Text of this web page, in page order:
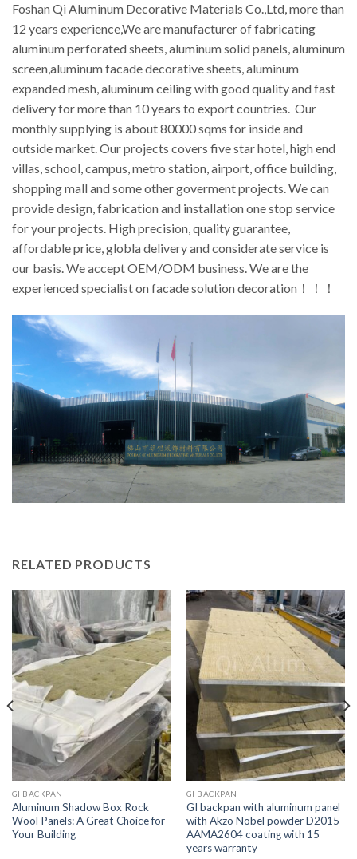
Foshan Qi Aluminum Decorative Materials Co.,Ltd, more than
12 years experience,We are manufacturer of fabricating
aluminum perforated sheets, aluminum solid panels, aluminum
screen,aluminum facade decorative sheets, aluminum
expanded mesh, aluminum ceiling with good quality and fast
delivery for more than 10 years to export countries. Our
monthly supplying is about 80000 sqms for inside and
outside market. Our projects covers five star hotel, high end
villas, school, campus, metro station, airport, office building,
shopping mall and some other goverment projects. We can
provide design, fabrication and installation one stop service
for your projects. High precision, quality guarantee,
affordable price, globla delivery and considerate service is
our basis. We accept OEM/ODM business. We are the
experienced specialist on facade solution decoration！！！
RELATED PRODUCTS
GI BACKPAN
Aluminum Shadow Box Rock
Wool Panels: A Great Choice for
Your Building
GI BACKPAN
GI backpan with aluminum panel
with Akzo Nobel powder D2015
AAMA2604 coating with 15
years warranty